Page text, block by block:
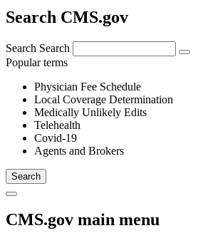
Search CMS.gov
Search Search
Popular terms
Physician Fee Schedule
Local Coverage Determination
Medically Unlikely Edits
Telehealth
Covid-19
Agents and Brokers
CMS.gov main menu